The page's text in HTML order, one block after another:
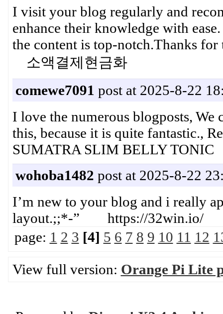
I visit your blog regularly and
enhance their knowledge with
the content is top-notch.Thanks
소액결제현금화
comewe7091 post at 2025-8-22
I love the numerous blogposts,
this, because it is quite
SUMATRA SLIM BELLY TONIC
wohoba1482 post at 2025-8-22
I’m new to your blog and i really
layout.;;*-” https://32win.io/
page: 1 2 3 [4] 5 6 7 8 9 10 11 12
View full version: Orange Pi Lite